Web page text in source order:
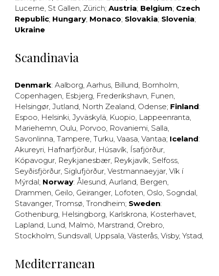
Lucerne, St Gallen, Zürich; Austria; Belgium; Czech
Republic; Hungary; Monaco; Slovakia; Slovenia;
Ukraine
Scandinavia
Denmark: Aalborg, Aarhus, Billund, Bornholm,
Copenhagen, Esbjerg, Frederikshavn, Funen,
Helsingør, Jutland, North Zealand, Odense; Finland:
Espoo, Helsinki, Jyväskylä, Kuopio, Lappeenranta,
Mariehemn, Oulu, Porvoo, Rovaniemi, Salla,
Savonlinna, Tampere, Turku, Vaasa, Vantaa; Iceland:
Akureyri, Hafnarfjörður, Húsavík, Ísafjörður,
Kópavogur, Reykjanesbær, Reykjavík, Selfoss,
Seyðisfjörður, Siglufjörður, Vestmannaeyjar, Vík í
Mýrdal; Norway: Ålesund, Aurland, Bergen,
Drammen, Geilo, Geiranger, Lofoten, Oslo, Sogndal,
Stavanger, Tromsø, Trondheim; Sweden:
Gothenburg, Helsingborg, Karlskrona, Kosterhavet,
Lapland, Lund, Malmö, Marstrand, Örebro,
Stockholm, Sundsvall, Uppsala, Västerås, Visby, Ystad,
Mediterranean